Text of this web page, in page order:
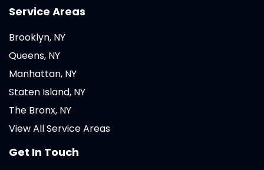
Service Areas
Brooklyn, NY
Queens, NY
Manhattan, NY
Staten Island, NY
The Bronx, NY
View All Service Areas
Get In Touch